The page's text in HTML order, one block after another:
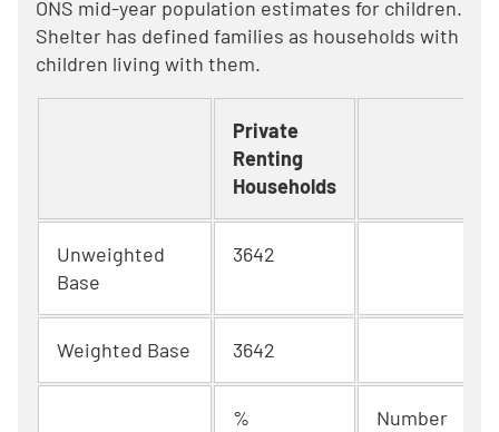
ONS mid-year population estimates for children.
Shelter has defined families as households with
children living with them.
Private
Renting
Households
Unweighted
Base
3642
Weighted Base 3642
% Number